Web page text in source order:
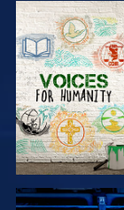
EXPLORE THE
SERIES